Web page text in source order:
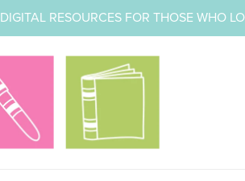
DIGITAL RESOURCES FOR THOSE WHO